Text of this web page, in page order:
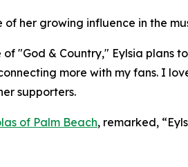
her growing influence in the
"God & Country," Eylsia
more with my fans. I
supporters.
of Palm Beach, remarked,